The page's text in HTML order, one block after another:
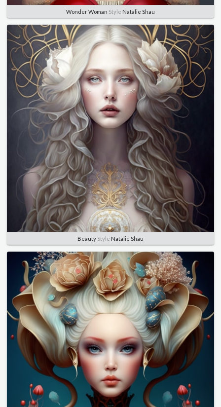
Wonder Woman Style Natalie Shau
Beauty Style Natalie Shau